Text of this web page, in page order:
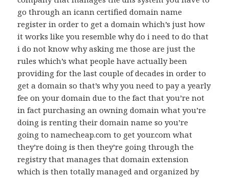
go through an icann certified domain name
register in order to get a domain which’s just how
it works like you resemble why do i need to do that
i do not know why asking me those are just the
rules which’s what people have actually been
providing for the last couple of decades in order to
get a domain so that’s why you need to pay a yearly
fee on your domain due to the fact that you’re not
in fact purchasing an owning domain what you’re
doing is renting their domain name so you’re
going to namecheap.com to get your.com what
they’re doing is then they’re going through the
registry that manages that domain extension
which is then totally managed and organized by